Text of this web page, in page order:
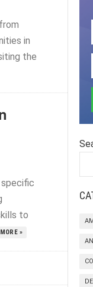
in
the
specific
to
»